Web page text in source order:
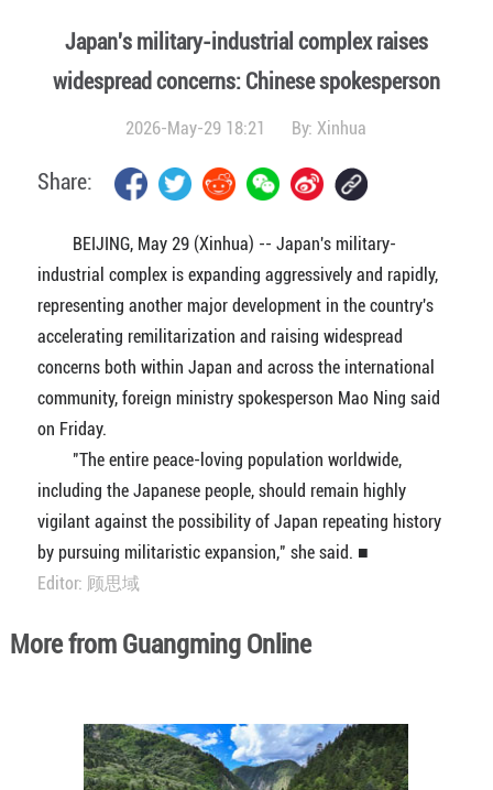
Japan's military-industrial complex raises
widespread concerns: Chinese spokesperson
2026-May-29 18:21 By:Xinhua
Share:
BEIJING, May 29 (Xinhua) -- Japan's military-
industrial complex is expanding aggressively and rapidly,
representing another major development in the country's
accelerating remilitarization and raising widespread
concerns both within Japan and across the international
community, foreign ministry spokesperson Mao Ning said
on Friday.
"The entire peace-loving population worldwide,
including the Japanese people, should remain highly
vigilant against the possibility of Japan repeating history
by pursuing militaristic expansion," she said. ■
Editor: 顾思域
More from Guangming Online